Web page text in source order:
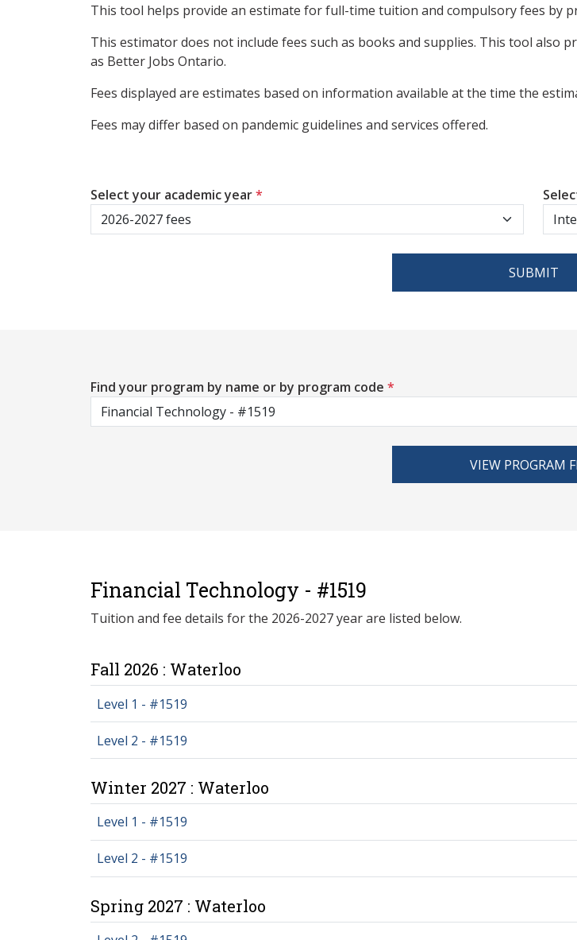
This tool helps provide an estimate for full-time tuition and compulsory fees by
This estimator does not include fees such as books and supplies. This tool also
as Better Jobs Ontario.
Fees displayed are estimates based on information available at the time the
Fees may differ based on pandemic guidelines and services offered.
Select your academic year*
SUBMIT
Find your program by name or by program code *
VIEW PROGRAM
Financial Technology - #1519
Tuition and fee details for the 2026-2027 year are listed below.
Fall 2026 : Waterloo
Level 1 - #1519
Level 2 - #1519
Winter 2027 : Waterloo
Level 1 - #1519
Level 2 - #1519
Spring 2027 : Waterloo